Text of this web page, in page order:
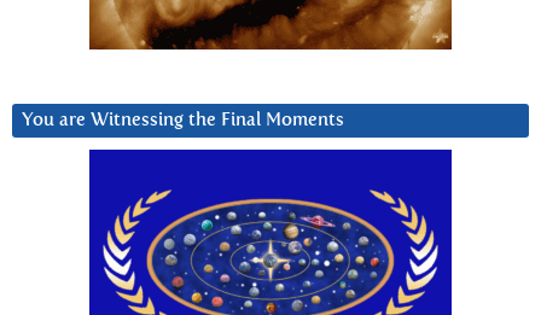
You are Witnessing the Final Moments